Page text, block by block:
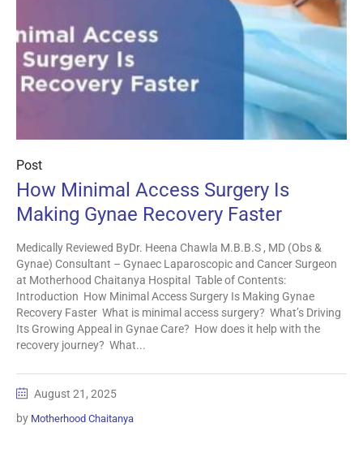
Post
How Minimal Access Surgery Is
Making Gynae Recovery Faster
Medically Reviewed ByDr. Heena Chawla M.B.B.S , MD (Obs &
Gynae) Consultant – Gynaec Laparoscopic and Cancer Surgeon
at Motherhood Chaitanya Hospital Table of Contents:
Introduction How Minimal Access Surgery Is Making Gynae
Recovery Faster What is minimal access surgery? What’s Driving
Its Growing Appeal in Gynae Care? How does it help with the
recovery journey? What...
August 21, 2025
by Motherhood Chaitanya